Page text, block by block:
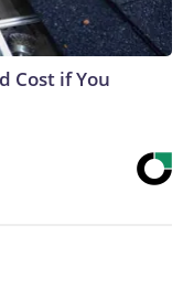
Cost if You